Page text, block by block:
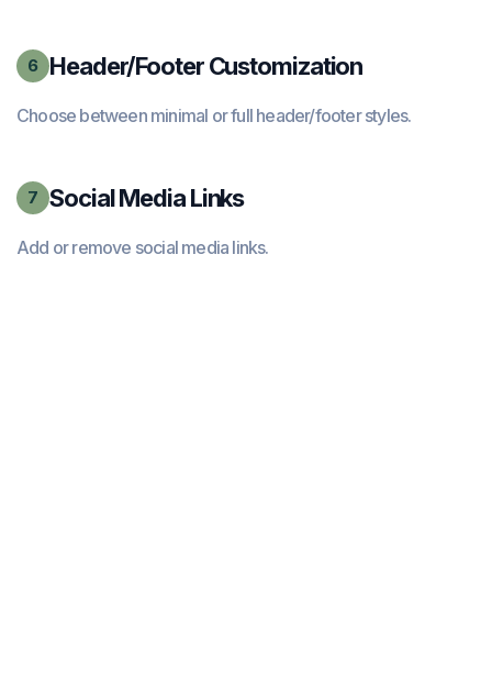
6 Header/Footer Customization
Choose between minimal or full header/footer styles.
7 Social Media Links
Add or remove social media links.